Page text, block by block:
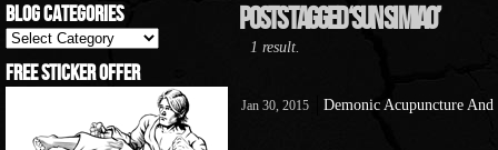
Blog Categories
Blog
Categories
Free Sticker Offer
Posts Tagged ‘Sun Si Miao’
1 result.
Jan 30, 2015 Demonic Acupuncture